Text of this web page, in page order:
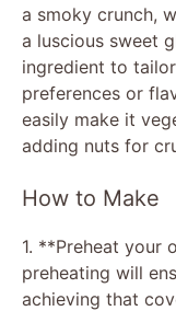
a smoky crunch,
a luscious sweet
ingredient to
preferences or
easily make it
adding nuts for
How to Make
1. **Preheat your
preheating will
achieving that